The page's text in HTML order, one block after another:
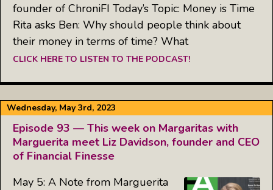
founder of ChroniFI Today’s Topic: Money is Time
Rita asks Ben: Why should people think about
their money in terms of time? What
CLICK HERE TO LISTEN TO THE PODCAST!
Wednesday, May 3rd, 2023
Episode 93 — This week on Margaritas with
Marguerita meet Liz Davidson, founder and CEO
of Financial Finesse
May 5: A Note from Marguerita